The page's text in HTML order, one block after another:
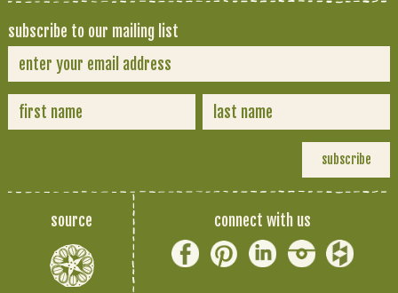
subscribe to our mailing list
source connect with us